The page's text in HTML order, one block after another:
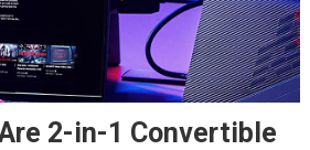
2-in-1 Convertible